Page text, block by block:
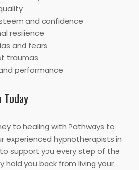
and confidence
resilience
and fears
traumas
performance
Today
to healing with Pathways to
experienced hypnotherapists in
support you every step of the
hold you back from living your